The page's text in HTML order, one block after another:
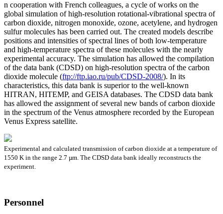
n cooperation with French colleagues, a cycle of works on the
global simulation of high-resolution rotational-vibrational spectra of
carbon dioxide, nitrogen monoxide, ozone, acetylene, and hydrogen
sulfur molecules has been carried out. The created models describe
positions and intensities of spectral lines of both low-temperature
and high-temperature spectra of these molecules with the nearly
experimental accuracy. The simulation has allowed the compilation
of the data bank (CDSD) on high-resolution spectra of the carbon
dioxide molecule (ftp://ftp.iao.ru/pub/CDSD-2008/). In its
characteristics, this data bank is superior to the well-known
HITRAN, HITEMP, and GEISA databases. The CDSD data bank
has allowed the assignment of several new bands of carbon dioxide
in the spectrum of the Venus atmosphere recorded by the European
Venus Express satellite.
Experimental and calculated transmission of carbon dioxide at a temperature of
1550 K in the range 2.7 µm. The CDSD data bank ideally reconstructs the
experiment.
Personnel